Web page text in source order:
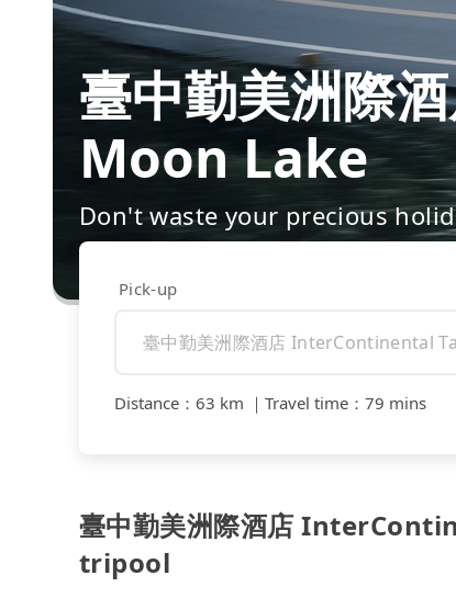
臺中勤美洲際
Moon Lake
Don't waste your precious
Pick-up
Distance ： 63 km ｜ Travel time ： 79 mins
臺中勤美洲際酒店
tripool